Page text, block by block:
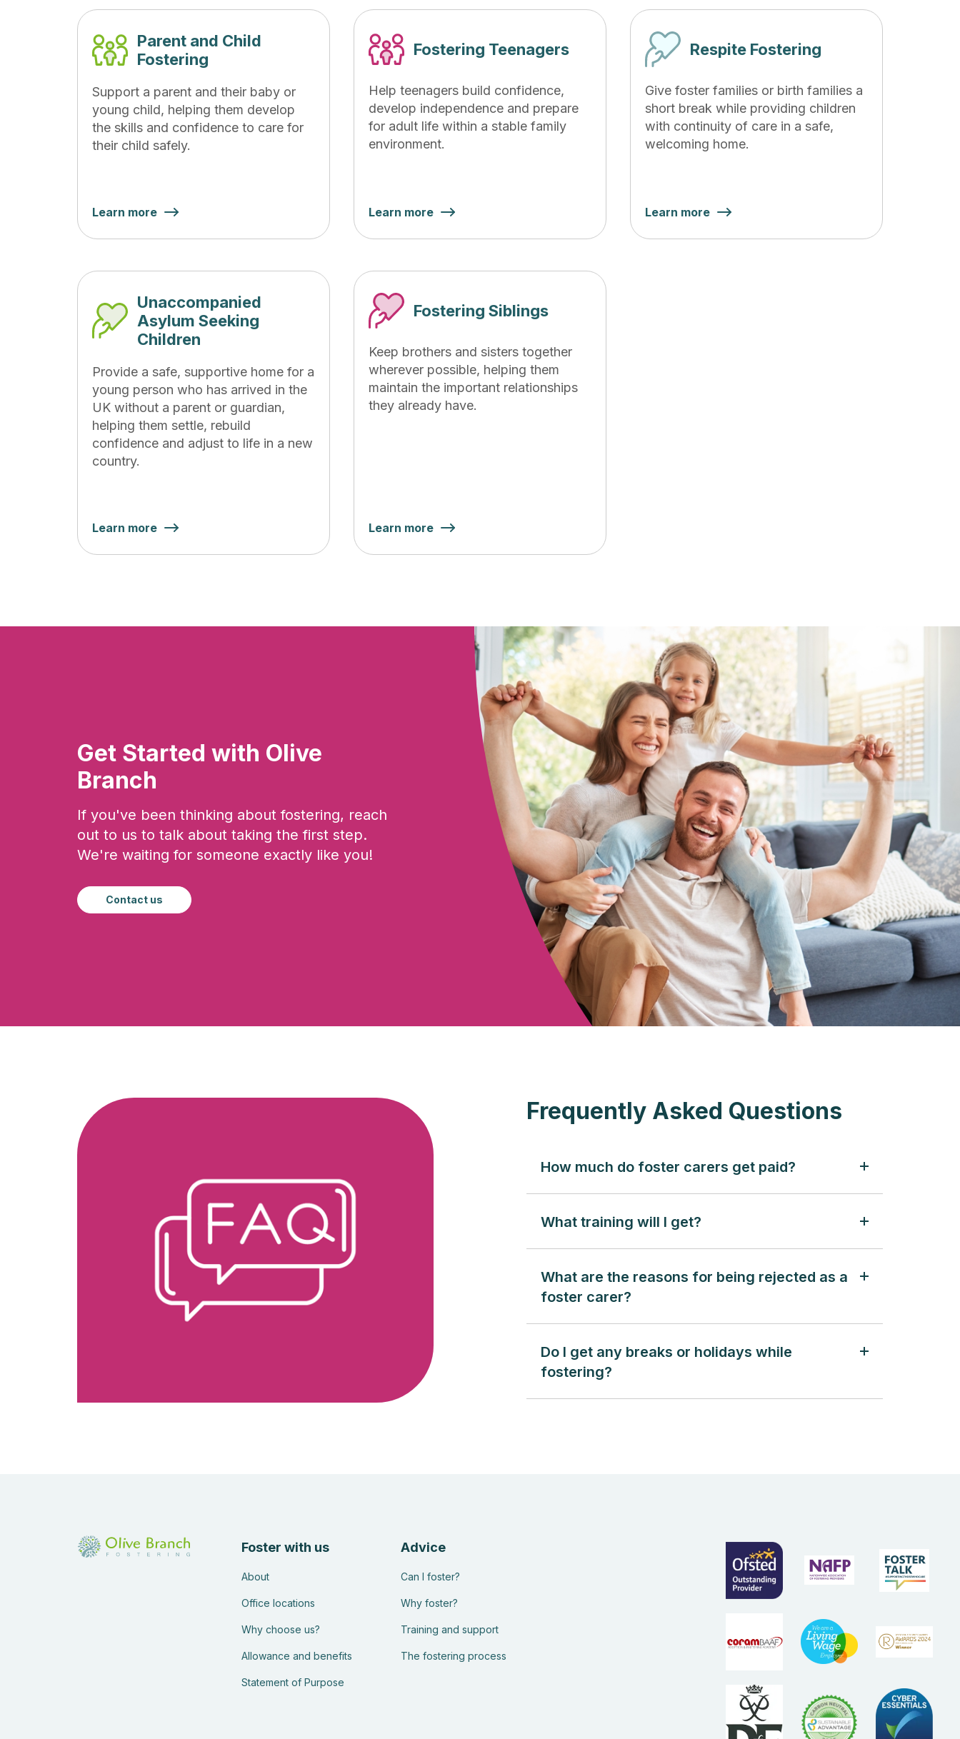
Parent and Child
Fostering
Support a parent and their baby or
young child, helping them develop
the skills and confidence to care for
their child safely.
Learn more
Fostering Teenagers
Help teenagers build confidence,
develop independence and prepare
for adult life within a stable family
environment.
Learn more
Respite Fostering
Give foster families or birth families a
short break while providing children
with continuity of care in a safe,
welcoming home.
Learn more
Unaccompanied
Asylum Seeking
Children
Provide a safe, supportive home for a
young person who has arrived in the
UK without a parent or guardian,
helping them settle, rebuild
confidence and adjust to life in a new
country.
Learn more
Fostering Siblings
Keep brothers and sisters together
wherever possible, helping them
maintain the important relationships
they already have.
Learn more
Get Started with Olive
Branch
If you've been thinking about fostering, reach
out to us to talk about taking the first step.
We're waiting for someone exactly like you!
Contact us
Frequently Asked Questions
How much do foster carers get paid?
What training will I get?
What are the reasons for being rejected as a
foster carer?
Do I get any breaks or holidays while
fostering?
Foster with us
About
Office locations
Why choose us?
Allowance and benefits
Statement of Purpose
Advice
Can I foster?
Why foster?
Training and support
The fostering process